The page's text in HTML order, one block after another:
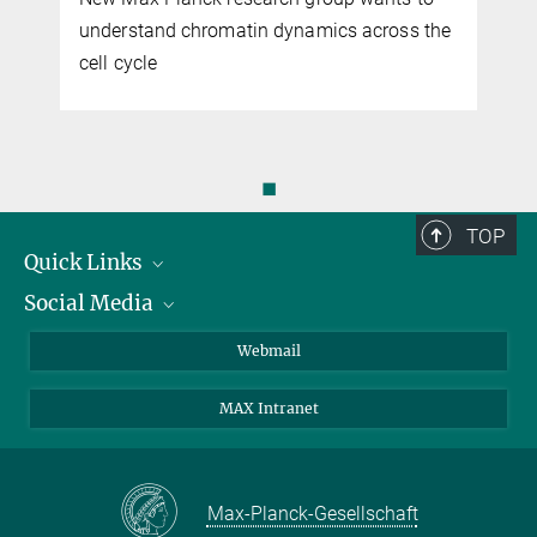
understand chromatin dynamics across the
cell cycle
◼
TOP
Quick Links
Research Groups
Contact
Social Media
Bluesky
Mastodon
Instagram
Webmail
MAX Intranet
Max-Planck-Gesellschaft